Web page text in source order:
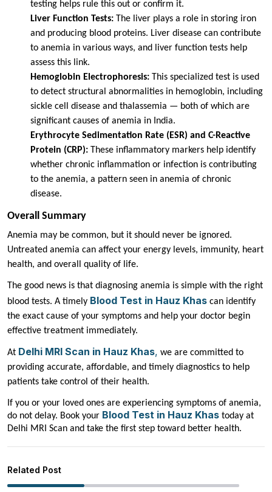
testing helps rule this out or confirm it.
Liver Function Tests:The liver plays a role in storing iron
and producing blood proteins. Liver disease can contribute
to anemia in various ways, and liver function tests help
assess this link.
Hemoglobin Electrophoresis:This specialized test is used
to detect structural abnormalities in hemoglobin, including
sickle cell disease and thalassemia — both of which are
significant causes of anemia in India.
Erythrocyte Sedimentation Rate (ESR) and C-Reactive
Protein (CRP):These inflammatory markers help identify
whether chronic inflammation or infection is contributing
to the anemia, a pattern seen in anemia of chronic
disease.
Overall Summary
Anemia may be common, but it should never be ignored.
Untreated anemia can affect your energy levels, immunity, heart
health, and overall quality of life.
The good news is that diagnosing anemia is simple with the right
blood tests. A timely Blood Test in Hauz Khas can identify
the exact cause of your symptoms and help your doctor begin
effective treatment immediately.
At Delhi MRI Scan in Hauz Khas, we are committed to
providing accurate, affordable, and timely diagnostics to help
patients take control of their health.
If you or your loved ones are experiencing symptoms of anemia,
do not delay. Book your Blood Test in Hauz Khas today at
Delhi MRI Scan and take the first step toward better health.
Related Post